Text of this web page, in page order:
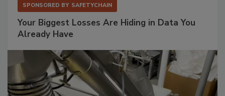
SPONSORED BY SAFETYCHAIN
Your Biggest Losses Are Hiding in Data You
Already Have